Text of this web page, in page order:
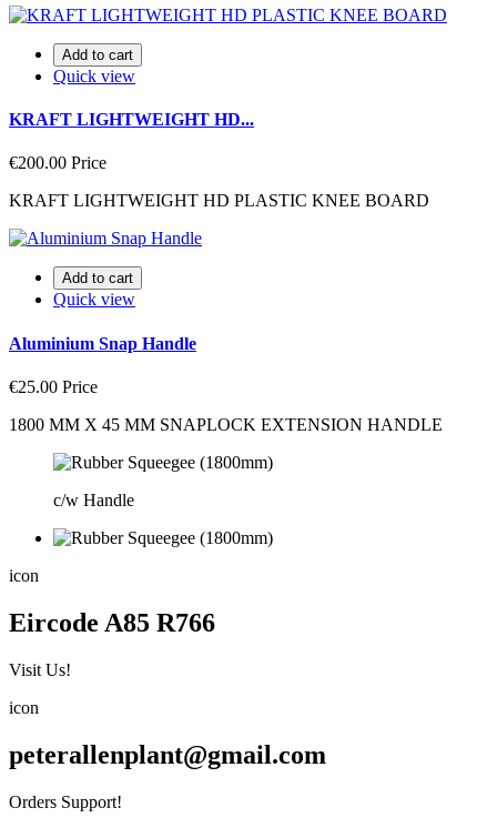
Add to cart
Quick view
KRAFT LIGHTWEIGHT HD...
€200.00 Price
KRAFT LIGHTWEIGHT HD PLASTIC KNEE BOARD
Add to cart
Quick view
Aluminium Snap Handle
€25.00 Price
1800 MM X 45 MM SNAPLOCK EXTENSION HANDLE
c/w Handle
icon
Eircode A85 R766
Visit Us!
icon
peterallenplant@gmail.com
Orders Support!